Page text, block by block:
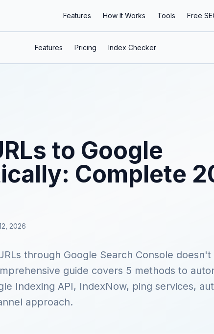
Features How It Works Tools Free
Features Pricing Index Checker
to Google
Complete
2026
through Google Search Console
guide covers 5 methods to
Indexing API, IndexNow, ping services,
approach.